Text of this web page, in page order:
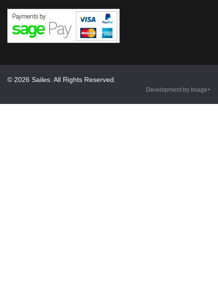
© 2026 Sailes. All Rights Reserved.
Development by Image+